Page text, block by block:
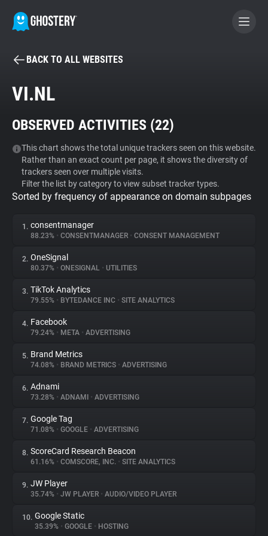
BECOME A CONTRIBUTOR
Tracker & Ad Blocker
WhoTracks.Me
Privacy Digest
About
Trackers
Websites
Explorer
Tracking Reach
BACK TO ALL WEBSITES
VI.NL
OBSERVED ACTIVITIES (22)
This chart shows the total unique trackers seen on this website.
Rather than an exact count per page, it shows the diversity of
trackers seen over multiple visits.
Filter the list by category to view subset tracker types.
Sorted by frequency of appearance on domain subpages
1. consentmanager
88.23% • CONSENTMANAGER • CONSENT MANAGEMENT
2. OneSignal
80.37% • ONESIGNAL • UTILITIES
3. TikTok Analytics
79.55% • BYTEDANCE INC • SITE ANALYTICS
4. Facebook
79.24% • META • ADVERTISING
5. Brand Metrics
74.08% • BRAND METRICS • ADVERTISING
6. Adnami
73.28% • ADNAMI • ADVERTISING
7. Google Tag
71.08% • GOOGLE • ADVERTISING
8. ScoreCard Research Beacon
61.16% • COMSCORE, INC. • SITE ANALYTICS
9. JW Player
35.74% • JW PLAYER • AUDIO/VIDEO PLAYER
10. Google Static
35.39% • GOOGLE • HOSTING